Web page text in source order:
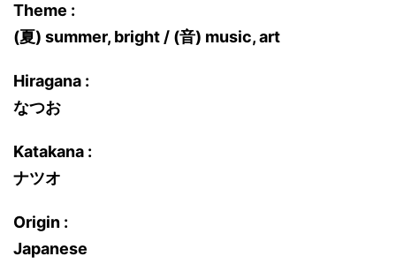
Theme :
(夏) summer, bright / (音) music, art
Hiragana :
なつお
Katakana :
ナツオ
Origin :
Japanese